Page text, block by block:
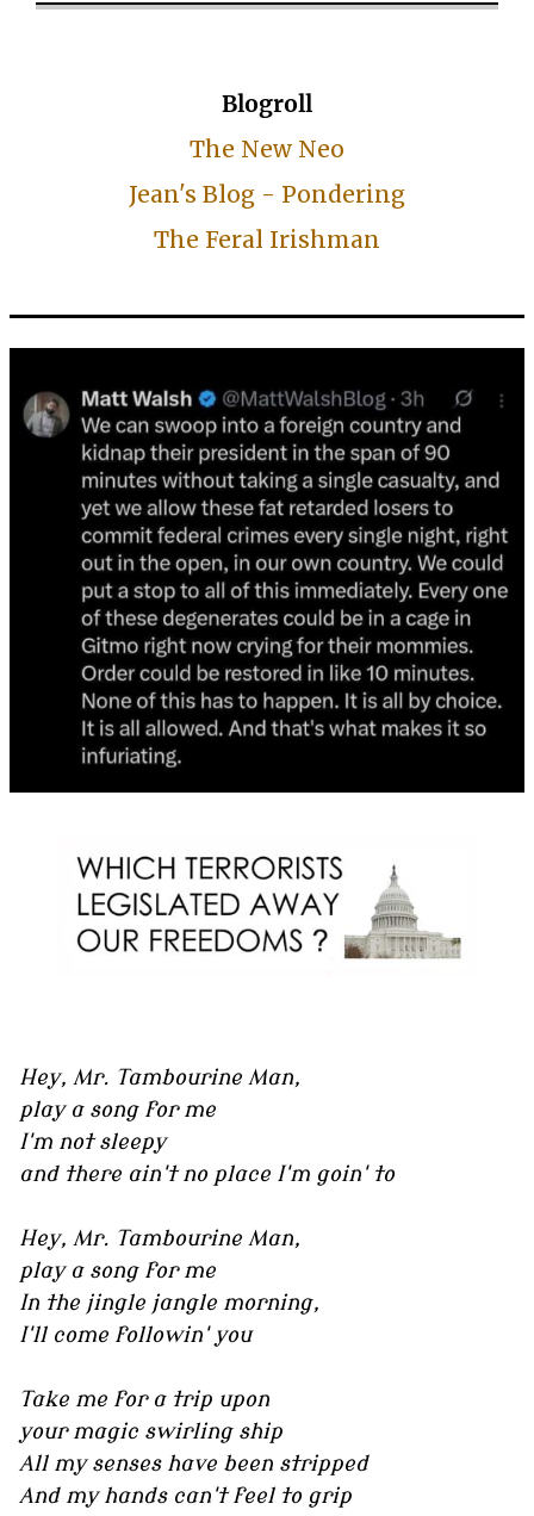
Blogroll
The New Neo
Jean's Blog - Pondering
The Feral Irishman
Hey, Mr. Tambourine Man,
play a song for me
I'm not sleepy
and there ain't no place I'm goin' to
Hey, Mr. Tambourine Man,
play a song for me
In the jingle jangle morning,
I'll come followin' you
Take me for a trip upon
your magic swirling ship
All my senses have been stripped
And my hands can't feel to grip